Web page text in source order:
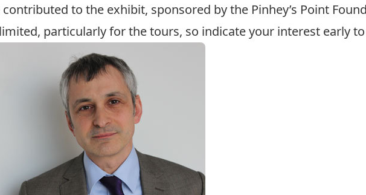
to the exhibit, sponsored by the Pinhey’s Point
particularly for the tours, so indicate your interest early